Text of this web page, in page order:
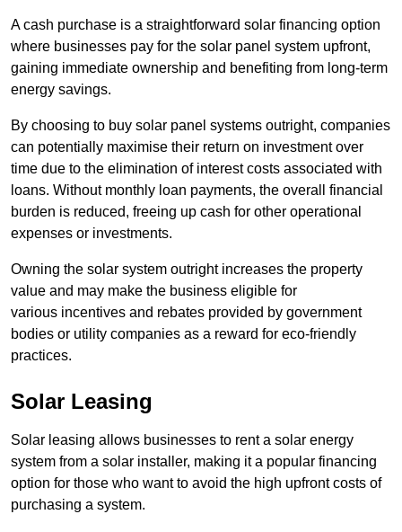
A cash purchase is a straightforward solar financing option
where businesses pay for the solar panel system upfront,
gaining immediate ownership and benefiting from long-term
energy savings.
By choosing to buy solar panel systems outright, companies
can potentially maximise their return on investment over
time due to the elimination of interest costs associated with
loans. Without monthly loan payments, the overall financial
burden is reduced, freeing up cash for other operational
expenses or investments.
Owning the solar system outright increases the property
value and may make the business eligible for
various incentives and rebates provided by government
bodies or utility companies as a reward for eco-friendly
practices.
Solar Leasing
Solar leasing allows businesses to rent a solar energy
system from a solar installer, making it a popular financing
option for those who want to avoid the high upfront costs of
purchasing a system.